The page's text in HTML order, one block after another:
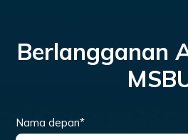
Berlangganan
Nama depan*